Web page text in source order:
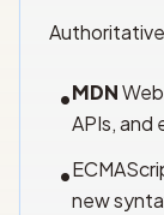
•MDN
APIs, and
•
new